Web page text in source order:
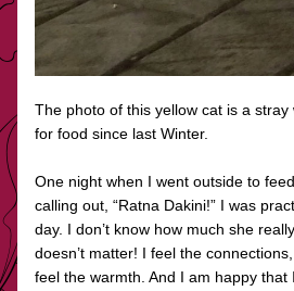
The photo of this yellow cat is a
for food since last Winter.
One night when I went outside to
calling out, “Ratna Dakini!” I was
day. I don’t know how much she
doesn’t matter! I feel the
feel the warmth. And I am happy